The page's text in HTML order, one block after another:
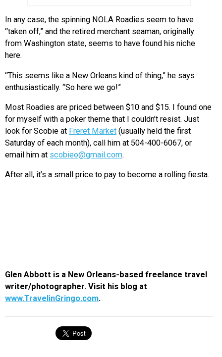
In any case, the spinning NOLA Roadies seem to have
“taken off,” and the retired merchant seaman, originally
from Washington state, seems to have found his niche
here.
“This seems like a New Orleans kind of thing,” he says
enthusiastically. “So here we go!”
Most Roadies are priced between $10 and $15. I found one
for myself with a poker theme that I couldn’t resist. Just
look for Scobie at Freret Market (usually held the first
Saturday of each month), call him at 504-400-6067, or
email him at scobieo@gmail.com.
After all, it’s a small price to pay to become a rolling fiesta.
Glen Abbott is a New Orleans-based freelance travel
writer/photographer. Visit his blog at
www.TravelinGringo.com.